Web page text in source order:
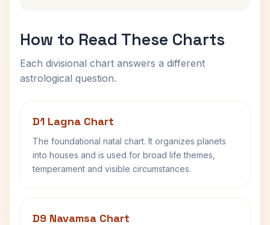
How to Read These Charts
Each divisional chart answers a different
astrological question.
D1 Lagna Chart
The foundational natal chart. It organizes planets
into houses and is used for broad life themes,
temperament and visible circumstances.
D9 Navamsa Chart